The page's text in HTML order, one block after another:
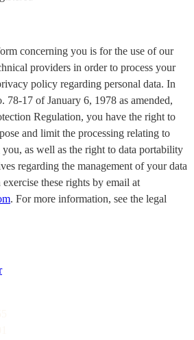
concerning you is for the use of our
providers in order to process your
policy regarding personal data. In
17 of January 6, 1978 as amended,
Regulation, you have the right to
and limit the processing relating to
as well as the right to data portability
regarding the management of your data
these rights by email at
. For more information, see the legal